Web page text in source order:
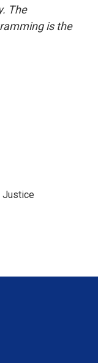
The
is the
Justice